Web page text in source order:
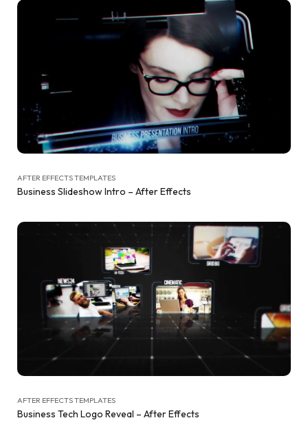
AFTER EFFECTS TEMPLATES
Business Slideshow Intro – After Effects
AFTER EFFECTS TEMPLATES
Business Tech Logo Reveal – After Effects